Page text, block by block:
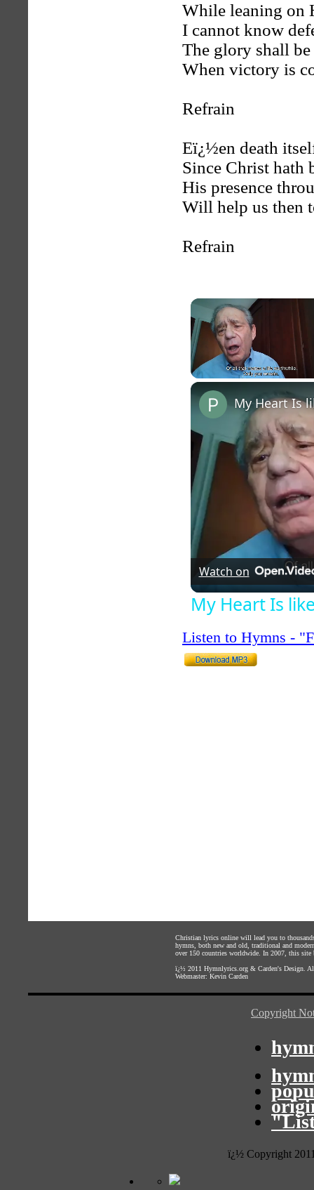
While leaning on
I cannot know
The glory shall
When victory is
Refrain
Eï¿½en death
Since Christ hath
His presence
Will help us then
Refrain
My Heart Is
Watch on
My Heart Is
Listen to Hymns -
Christian lyrics online will lead you to
hymns, both new and old, traditional and
over 150 countries worldwide. In 2007, this site
ï¿½ 2011 Hymnlyrics.org & Carden's Design .
Webmaster: Kevin Carden
Copyright
ï¿½ Copyright